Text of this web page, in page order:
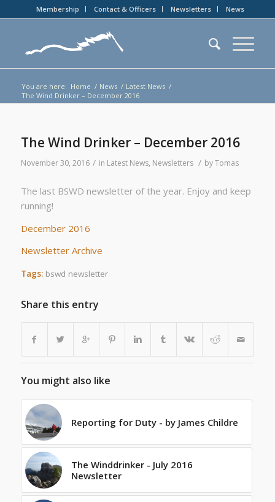
Membership Contact & Officers Newsletters News
You are here: Home / News / Latest News /
The Wind Drinker – December 2016
The Wind Drinker – December 2016
November 30, 2016 / in Latest News, Newsletters / byTomas
The last BSWD newsletter of the year. Enjoy and keep
running!
December 2016
Newsletter Archive
Tags: bswd newsletter
Share this entry
You might also like
Reporting for Duty - by James Childre
The Winddrinker - July 2016
Newsletter